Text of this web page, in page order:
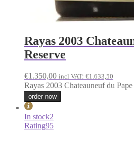
Rayas 2003
Reserve
€1.350,00 incl VAT: €1.633,50
Rayas 2003 Chateauneuf du
order now
In stock2
Rating95